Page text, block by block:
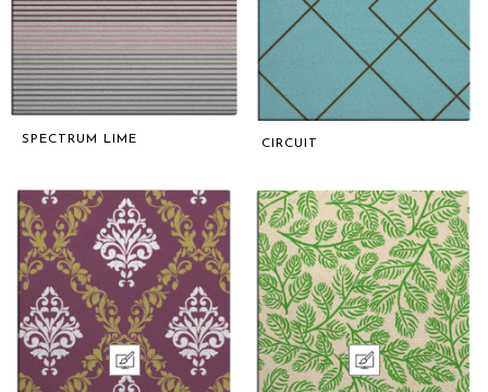
SPECTRUM LIME CIRCUIT